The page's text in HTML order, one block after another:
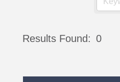
Results Found: 0